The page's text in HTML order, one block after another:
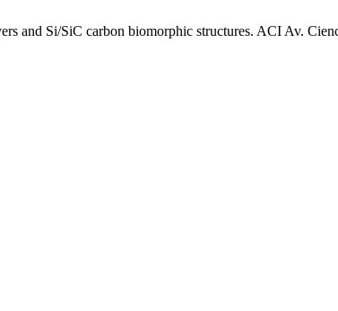
and Si/SiC carbon biomorphic structures. ACI Av.